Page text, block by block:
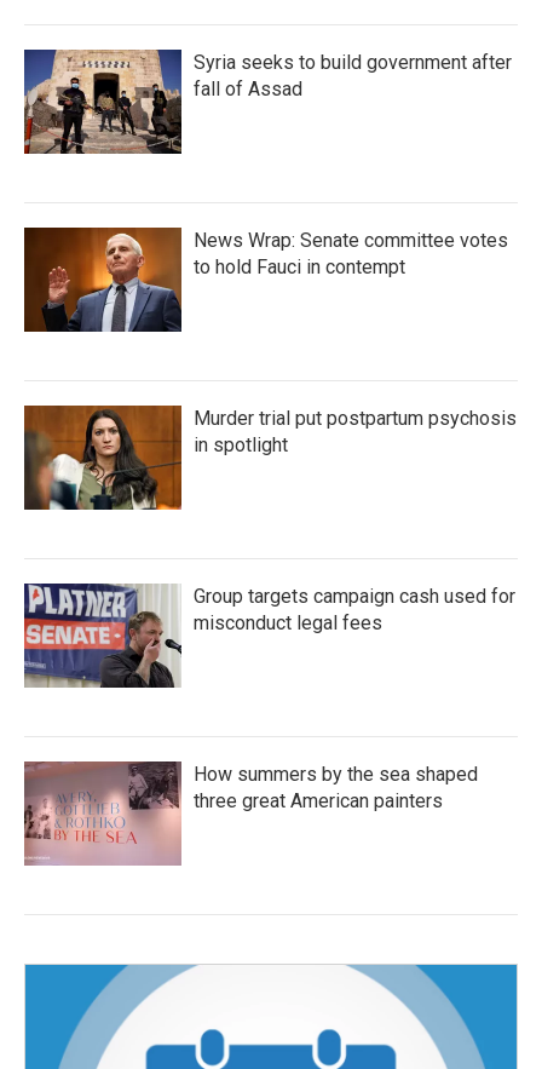
Syria seeks to build government after
fall of Assad
News Wrap: Senate committee votes
to hold Fauci in contempt
Murder trial put postpartum psychosis
in spotlight
Group targets campaign cash used for
misconduct legal fees
How summers by the sea shaped
three great American painters